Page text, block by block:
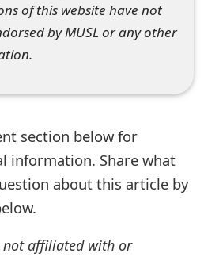
of this website have not
by MUSL or any other
section below for
information. Share what
about this article by
not affiliated with or